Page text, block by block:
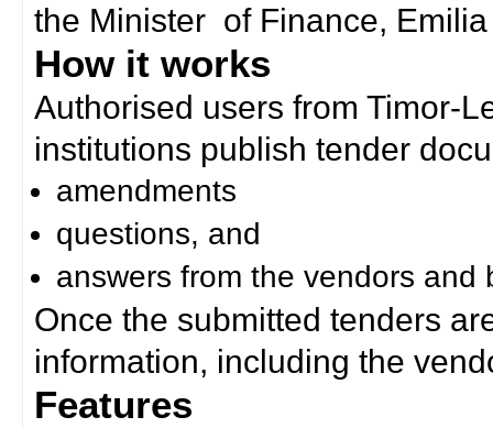
the Minister of Finance,
How it works
Authorised users from Timor-
institutions publish tender
amendments
questions, and
answers from the vendors and
Once the submitted tenders
information, including the
Features